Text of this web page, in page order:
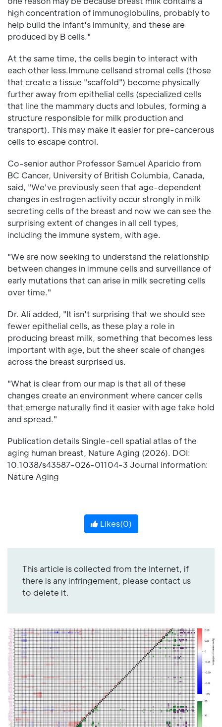
high concentration of immunoglobulins, probably to
help build the infant's immunity, and these are
produced by B cells."
At the same time, the cells begin to interact with
each other less.Immune cellsand stromal cells (those
that create a tissue "scaffold") become physically
further away from epithelial cells (specialized cells
that line the mammary ducts and lobules, forming a
structure responsible for milk production and
transport). This may make it easier for pre-cancerous
cells to escape control.
Co-senior author Professor Samuel Aparicio from
BC Cancer, University of British Columbia, Canada,
said, "We've previously seen that age-dependent
changes in estrogen activity occur strongly in milk
secreting cells of the breast and now we can see the
surprising extent of changes in all cell types,
including the immune system, with age.
"We are now seeking to understand the relationship
between changes in immune cells and surveillance of
early mutations that can arise in milk secreting cells
over time."
Dr. Ali added, "It isn't surprising that we should see
fewer epithelial cells, as these play a role in
producing breast milk, something that becomes less
important with age, but the sheer scale of changes
across the breast surprised us.
"What is clear from our map is that all of these
changes create an environment where cancer cells
that emerge naturally find it easier with age take hold
and spread."
Publication details Single-cell spatial atlas of the
aging human breast, Nature Aging (2026). DOI:
10.1038/s43587-026-01104-3 Journal information:
Nature Aging
Likes(0)
This article is collected from the Internet, if
there is any infringement, please contact us
to delete it.